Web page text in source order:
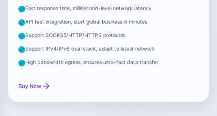
Fast response time, millisecond-level network latency
API fast integration, start global business in minutes
Support SOCKS5/HTTP/HTTPS protocols
Support IPv4/IPv6 dual stack, adapt to latest network
High bandwidth egress, ensures ultra-fast data transfer
Buy Now